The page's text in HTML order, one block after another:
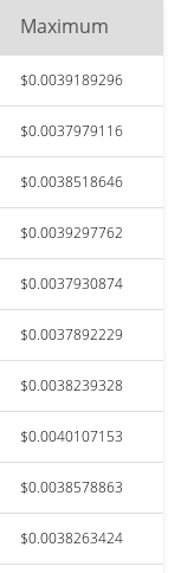
Maximum
$0.0039189296
$0.0037979116
$0.0038518646
$0.0039297762
$0.0037930874
$0.0037892229
$0.0038239328
$0.0040107153
$0.0038578863
$0.0038263424